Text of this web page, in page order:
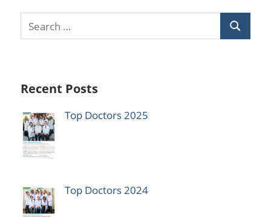
Recent Posts
Top Doctors 2025
Top Doctors 2024